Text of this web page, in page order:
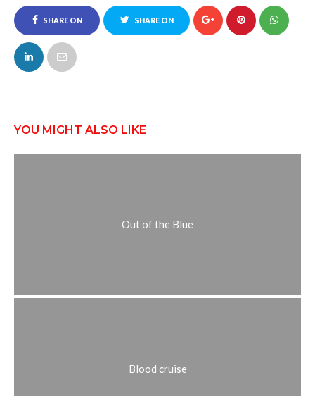
SHARE ON
FACEBOOK
SHARE ON
YOU MIGHT ALSO LIKE
Out of the Blue
Blood cruise